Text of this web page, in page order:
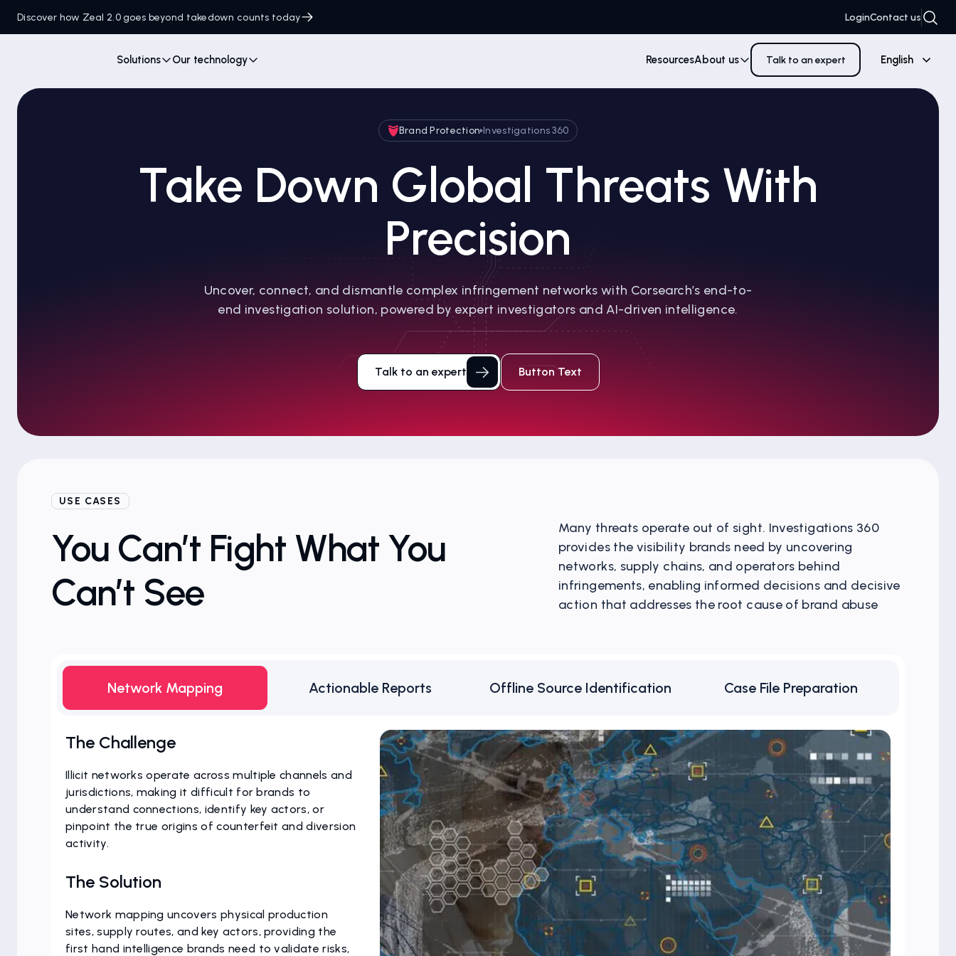
Discover how Zeal 2.0 goes beyond takedown counts today LoginContact us
Solutions Our technology ResourcesAbout us Talk to an expert English
Brand Protection Investigations 360
Take Down Global Threats With
Precision
Uncover, connect, and dismantle complex infringement networks with Corsearch’s end-to-
end investigation solution, powered by expert investigators and AI-driven intelligence.
Talk to an expert Button Text
USE CASES
You Can’t Fight What You
Can’t See
Many threats operate out of sight. Investigations 360
provides the visibility brands need by uncovering
networks, supply chains, and operators behind
infringements, enabling informed decisions and decisive
action that addresses the root cause of brand abuse
Network Mapping Actionable Reports Offline Source Identification Case File Preparation
The Challenge
Illicit networks operate across multiple channels and
jurisdictions, making it difficult for brands to
understand connections, identify key actors, or
pinpoint the true origins of counterfeit and diversion
activity.
The Solution
Network mapping uncovers physical production
sites, supply routes, and key actors, providing the
first hand intelligence brands need to validate risks,